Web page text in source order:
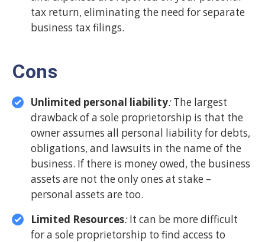
tax return, eliminating the need for separate
business tax filings.
Cons
Unlimited personal liability:The largest
drawback of a sole proprietorship is that the
owner assumes all personal liability for debts,
obligations, and lawsuits in the name of the
business. If there is money owed, the business
assets are not the only ones at stake –
personal assets are too.
Limited Resources:It can be more difficult
for a sole proprietorship to find access to